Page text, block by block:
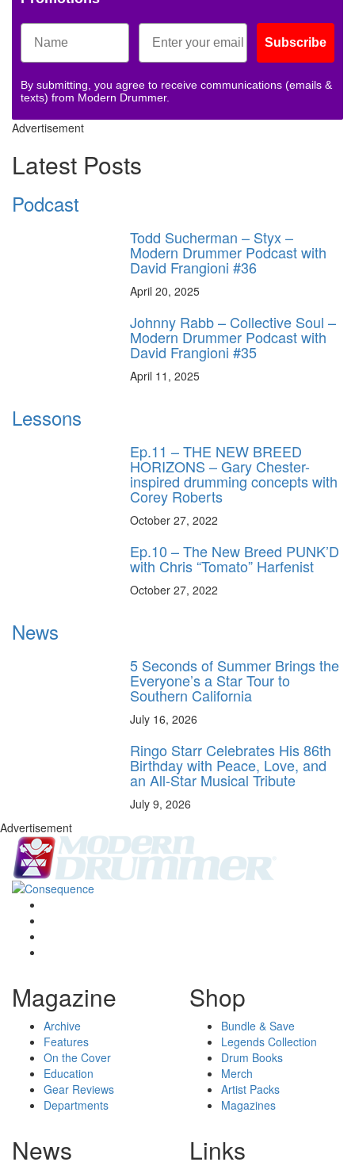
Subscribe
By submitting, you agree to receive communications (emails &
texts) from Modern Drummer.
Advertisement
Latest Posts
Podcast
Todd Sucherman – Styx –
Modern Drummer Podcast with
David Frangioni #36
April 20, 2025
Johnny Rabb – Collective Soul –
Modern Drummer Podcast with
David Frangioni #35
April 11, 2025
Lessons
Ep.11 – THE NEW BREED
HORIZONS – Gary Chester-
inspired drumming concepts with
Corey Roberts
October 27, 2022
Ep.10 – The New Breed PUNK’D
with Chris “Tomato” Harfenist
October 27, 2022
News
5 Seconds of Summer Brings the
Everyone’s a Star Tour to
Southern California
July 16, 2026
Ringo Starr Celebrates His 86th
Birthday with Peace, Love, and
an All-Star Musical Tribute
July 9, 2026
Advertisement
Magazine
Archive
Features
On the Cover
Education
Gear Reviews
Departments
Shop
Bundle & Save
Legends Collection
Drum Books
Merch
Artist Packs
Magazines
News Links